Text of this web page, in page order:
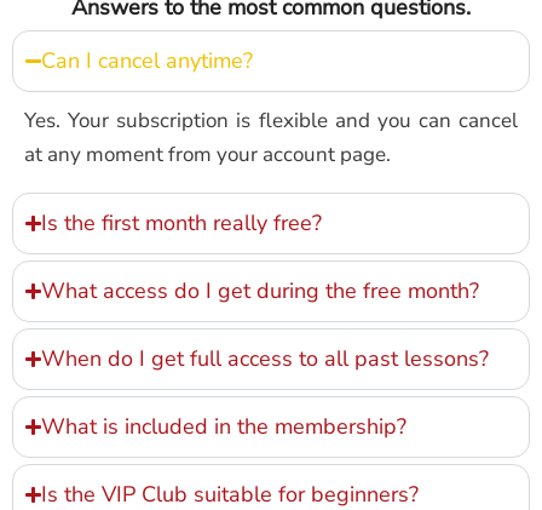
Answers to the most common questions.
Can I cancel anytime?
Yes. Your subscription is flexible and you can cancel
at any moment from your account page.
Is the first month really free?
What access do I get during the free month?
When do I get full access to all past lessons?
What is included in the membership?
Is the VIP Club suitable for beginners?